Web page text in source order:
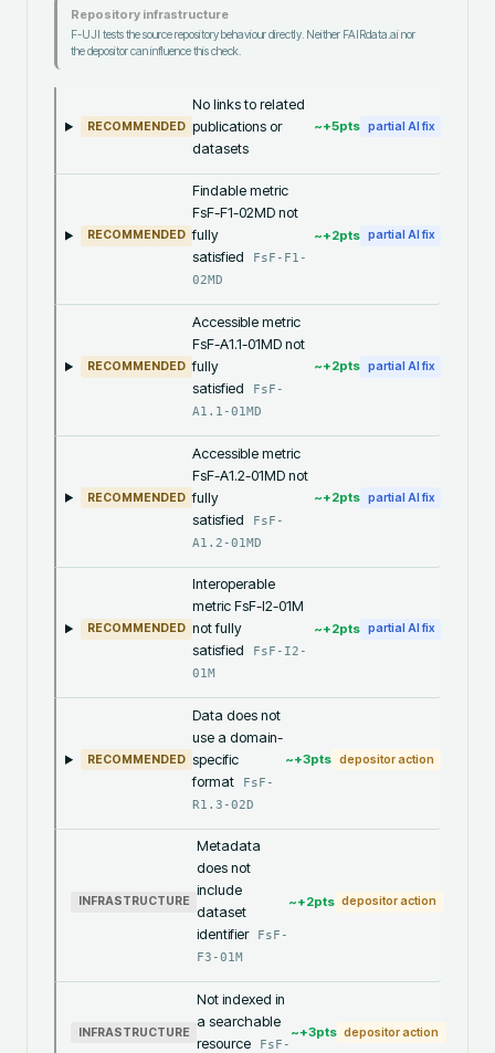
Repository infrastructure
F-UJI tests the source repository behaviour directly. Neither FAIRdata.ai nor
the depositor can influence this check.
RECOMMENDED
No links to related
publications or
datasets
~+5pts partial AI fix
RECOMMENDED
Findable metric
FsF-F1-02MD not
fully
satisfied
FsF-F1-
02MD
~+2pts partial AI fix
RECOMMENDED
Accessible metric
FsF-A1.1-01MD not
fully
satisfied
FsF-
A1.1-01MD
~+2pts partial AI fix
RECOMMENDED
Accessible metric
FsF-A1.2-01MD not
fully
satisfied
FsF-
A1.2-01MD
~+2pts partial AI fix
RECOMMENDED
Interoperable
metric FsF-I2-01M
not fully
satisfied
FsF-I2-
01M
~+2pts partial AI fix
RECOMMENDED
Data does not
use a domain-
specific
format
FsF-
R1.3-02D
~+3pts depositor action
INFRASTRUCTURE
Metadata
does not
include
dataset
identifier
FsF-
F3-01M
~+2pts depositor action
INFRASTRUCTURE
Not indexed in
a searchable
resource
FsF-
~+3pts depositor action